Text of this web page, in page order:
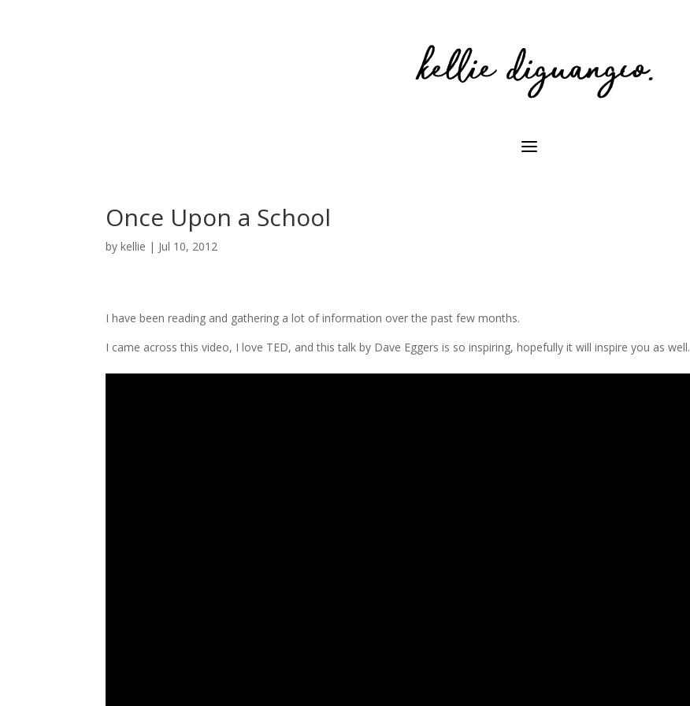
Once Upon a School
bykellie | Jul 10, 2012
I have been reading and gathering a lot of information over the past few months.
I came across this video, I love TED, and this talk by Dave Eggers is so inspiring, hopefully it will inspire you as well.